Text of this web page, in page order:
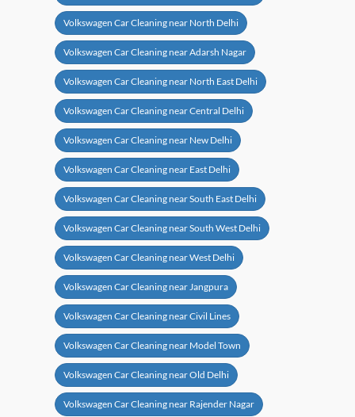
Volkswagen Car Cleaning near North Delhi
Volkswagen Car Cleaning near Adarsh Nagar
Volkswagen Car Cleaning near North East Delhi
Volkswagen Car Cleaning near Central Delhi
Volkswagen Car Cleaning near New Delhi
Volkswagen Car Cleaning near East Delhi
Volkswagen Car Cleaning near South East Delhi
Volkswagen Car Cleaning near South West Delhi
Volkswagen Car Cleaning near West Delhi
Volkswagen Car Cleaning near Jangpura
Volkswagen Car Cleaning near Civil Lines
Volkswagen Car Cleaning near Model Town
Volkswagen Car Cleaning near Old Delhi
Volkswagen Car Cleaning near Rajender Nagar